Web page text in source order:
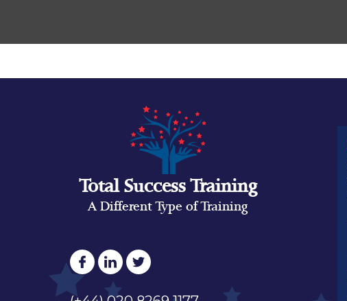
Total Success Training
A Different Type of Training